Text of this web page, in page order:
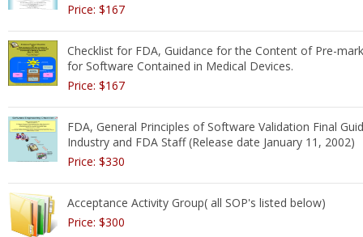
Price: $167
Checklist for FDA, Guidance for the Content of Pre-
for Software Contained in Medical Devices.
Price: $167
FDA, General Principles of Software Validation Final
Industry and FDA Staff (Release date January 11, 2002)
Price: $330
Acceptance Activity Group( all SOP's listed below)
Price: $300